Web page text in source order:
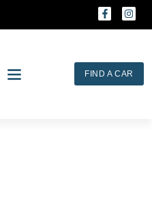
F
a
c
o
k
-
I
n
s
r
a
m
FIND A CAR